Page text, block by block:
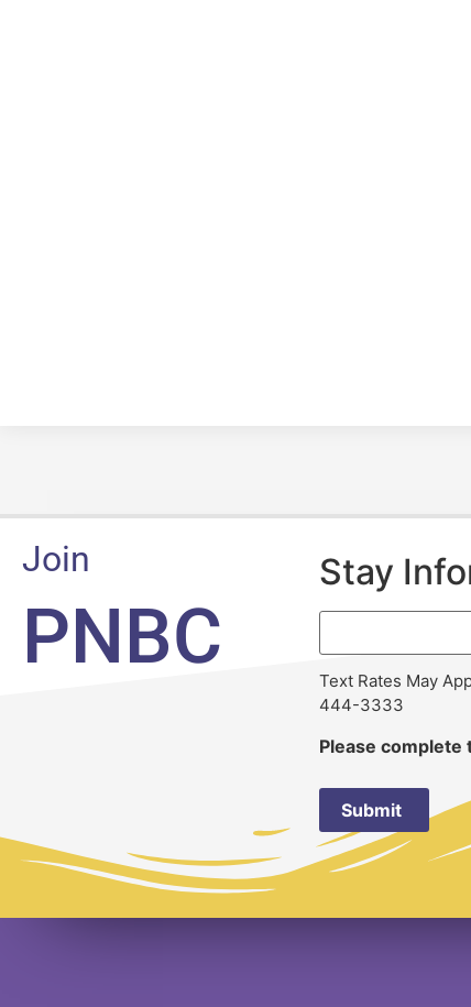
Join
PNBC
Stay
Text Rates May
444-3333
Please